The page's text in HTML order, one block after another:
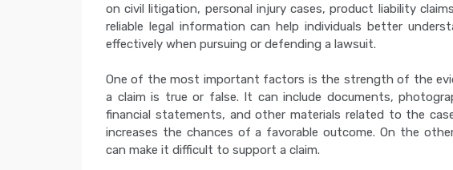
on civil litigation, personal injury cases, product liability
reliable legal information can help individuals better
effectively when pursuing or defending a lawsuit.
One of the most important factors is the strength of the
a claim is true or false. It can include documents,
financial statements, and other materials related to the
increases the chances of a favorable outcome. On the
can make it difficult to support a claim.